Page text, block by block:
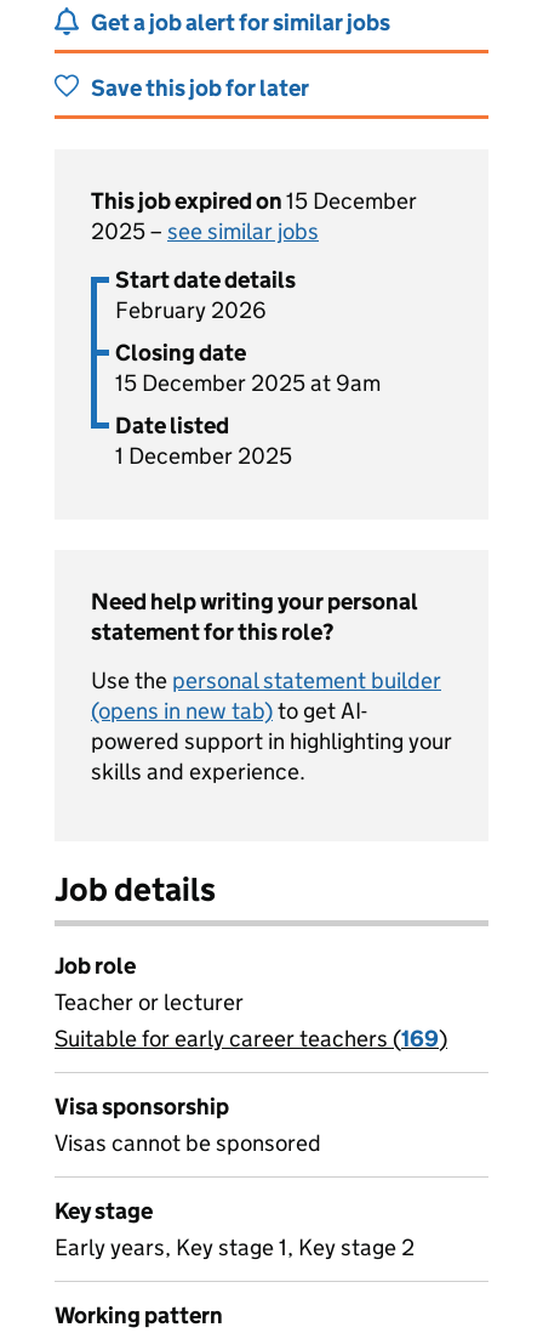
Get a job alert for similar jobs
Save this job for later
This job expired on15 December
2025 – see similar jobs
Start date details
February 2026
Closing date
15 December 2025 at 9am
Date listed
1 December 2025
Need help writing your personal
statement for this role?
Use the personal statement builder
(opens in new tab)to get AI-
powered support in highlighting your
skills and experience.
Job details
Job role
Teacher or lecturer
View all
Suitable for early career teachers (169)
Visa sponsorship
Visas cannot be sponsored
Key stage
Early years, Key stage 1, Key stage 2
Working pattern